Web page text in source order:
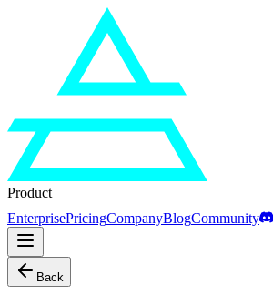
Product
EnterprisePricingCompanyBlogCommunity
Back